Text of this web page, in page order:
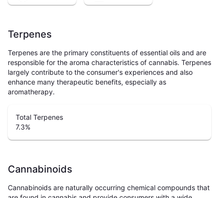
Terpenes
Terpenes are the primary constituents of essential oils and are
responsible for the aroma characteristics of cannabis. Terpenes
largely contribute to the consumer's experiences and also
enhance many therapeutic benefits, especially as
aromatherapy.
Total Terpenes
7.3%
Cannabinoids
Cannabinoids are naturally occurring chemical compounds that